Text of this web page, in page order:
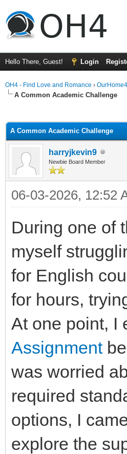
Hello There, Guest! Login
OH4 - Find Love and Romance › OurHome4
A Common Academic Challenge
A Common Academic Challenge
harryjkevin9
Newbie Board Member
06-03-2026, 12:52
During one of
myself
for English
for hours,
At one point, I
Assignmentbe
was worried
required
options, I
explore the